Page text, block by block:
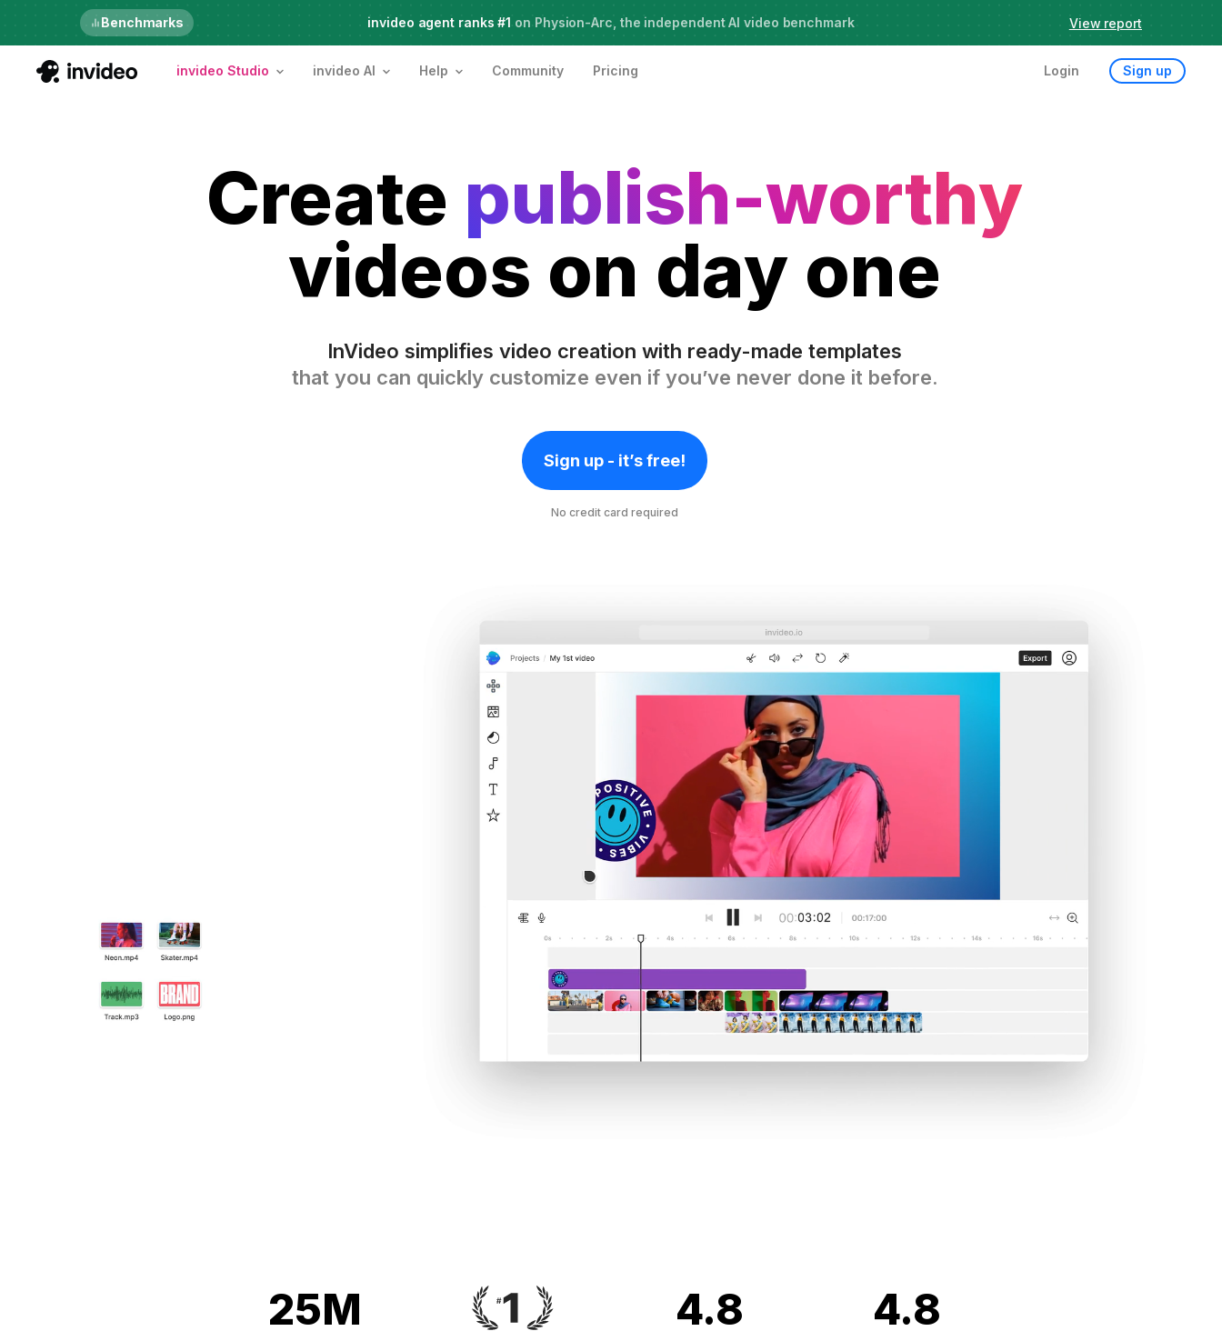
Just launched Meet Agent Two, frontier intelligence for creative work
Benchmarks invideo agent ranks #1 on Physion-Arc, the independent AI video benchmark View report
invideo Studio invideo AI Help Community Pricing Login Sign up
Create publish-worthy
videos on day one
InVideo simplifies video creation with ready-made templates
that you can quickly customize even if you’ve never done it before.
Sign up - it’s free!
No credit card required
25M 4.8 4.8